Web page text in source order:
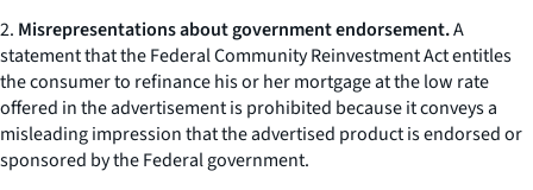
2. Misrepresentations about government endorsement.A
statement that the Federal Community Reinvestment Act entitles
the consumer to refinance his or her mortgage at the low rate
offered in the advertisement is prohibited because it conveys a
misleading impression that the advertised product is endorsed or
sponsored by the Federal government.